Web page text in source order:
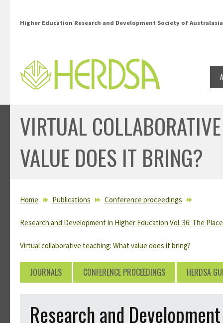
Higher Education Research and Development Society of Australasia
VIRTUAL
VALUE DOES IT BRING?
YOU ARE HERE
Home Publications Conference proceedings
Research and Development in Higher Education Vol. 36: The
Virtual collaborative teaching: What value does it bring?
JOURNALS CONFERENCE PROCEEDINGS HERDSA
Research and